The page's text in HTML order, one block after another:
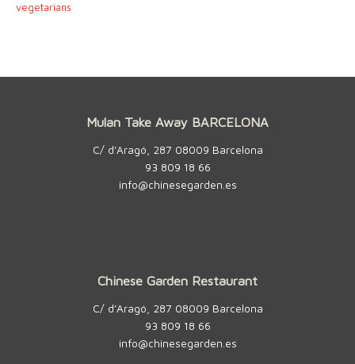
vegetarians
Mulan Take Away BARCELONA
C/ d’Aragó, 287 08009 Barcelona
93 809 18 66
info@chinesegarden.es
Chinese Garden Restaurant
C/ d’Aragó, 287 08009 Barcelona
93 809 18 66
info@chinesegarden.es